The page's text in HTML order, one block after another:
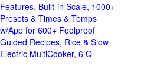
Features, Built-in Scale, 1000+
Presets & Times & Temps
w/App for 600+ Foolproof
Guided Recipes, Rice & Slow
Electric MultiCooker, 6 Q